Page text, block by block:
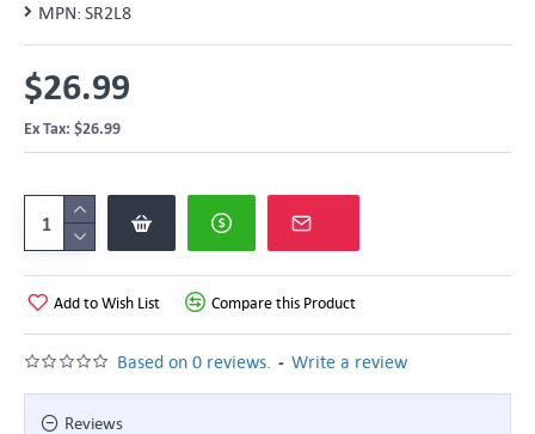
MPN: SR2L8
Based on 0 reviews. - Write a review
$26.99
Ex Tax: $26.99
Add to Wish List Compare this Product
Reviews